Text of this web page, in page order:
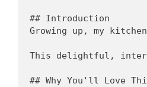
## Introduction
Growing up, my
This delightful,
## Why You'll Love